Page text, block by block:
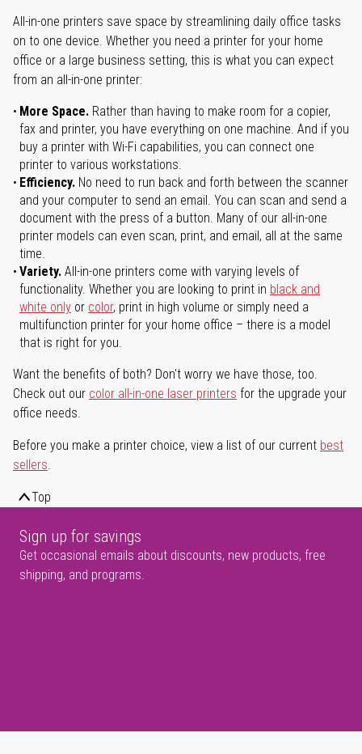
All-in-one printers save space by streamlining daily office tasks
on to one device. Whether you need a printer for your home
office or a large business setting, this is what you can expect
from an all-in-one printer:
More Space. Rather than having to make room for a copier,
fax and printer, you have everything on one machine. And if you
buy a printer with Wi-Fi capabilities, you can connect one
printer to various workstations.
Efficiency. No need to run back and forth between the scanner
and your computer to send an email. You can scan and send a
document with the press of a button. Many of our all-in-one
printer models can even scan, print, and email, all at the same
time.
Variety. All-in-one printers come with varying levels of
functionality. Whether you are looking to print in black and
white only or color, print in high volume or simply need a
multifunction printer for your home office – there is a model
that is right for you.
Want the benefits of both? Don't worry we have those, too.
Check out our color all-in-one laser printers for the upgrade your
office needs.
Before you make a printer choice, view a list of our current best
sellers.
Top
Sign up for savings
Get occasional emails about discounts, new products, free
shipping, and programs.